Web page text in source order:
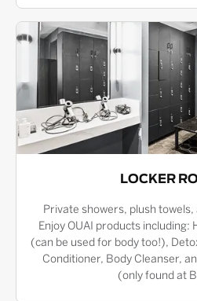
LOCKER
Private showers, plush
Enjoy OUAI products including:
(can be used for body too!),
Conditioner, Body Cleanser,
(only found at